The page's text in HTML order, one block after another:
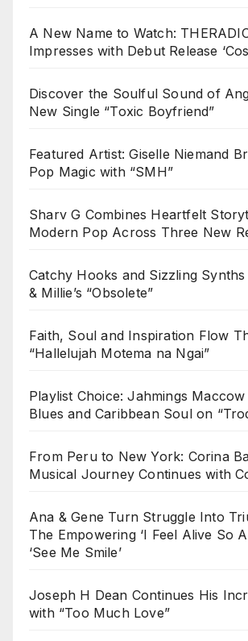
A New Name to Watch:
Impresses with Debut Release
Discover the Soulful Sound of
New Single “Toxic Boyfriend”
Featured Artist: Giselle Niemand
Pop Magic with “SMH”
Sharv G Combines Heartfelt
Modern Pop Across Three New
Catchy Hooks and Sizzling
& Millie’s “Obsolete”
Faith, Soul and Inspiration Flow
“Hallelujah Motema na Ngai”
Playlist Choice: Jahmings
Blues and Caribbean Soul on
From Peru to New York: Corina
Musical Journey Continues with
Ana & Gene Turn Struggle Into
The Empowering ‘I Feel Alive So
‘See Me Smile’
Joseph H Dean Continues His
with “Too Much Love”